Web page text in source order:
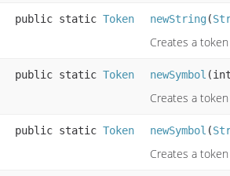
public static Token newString(
Creates a
public static Token newSymbol
Creates a
public static Token newSymbol (
Creates a